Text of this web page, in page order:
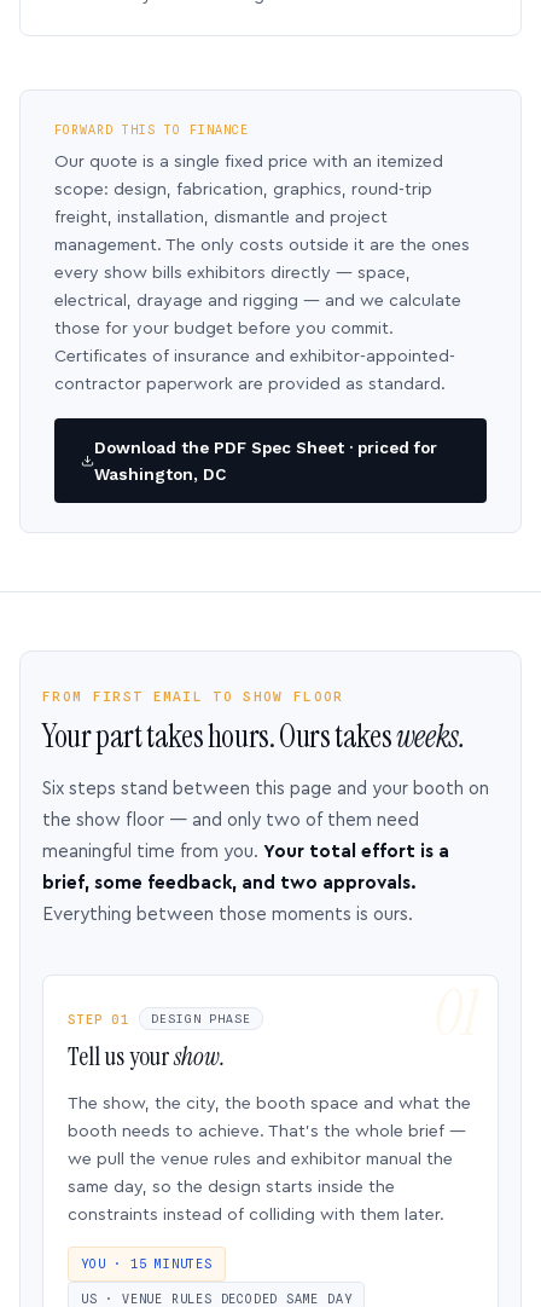
FORWARD THIS TO FINANCE
Our quote is a single fixed price with an itemized
scope: design, fabrication, graphics, round-trip
freight, installation, dismantle and project
management. The only costs outside it are the ones
every show bills exhibitors directly — space,
electrical, drayage and rigging — and we calculate
those for your budget before you commit.
Certificates of insurance and exhibitor-appointed-
contractor paperwork are provided as standard.
Download the PDF Spec Sheet · priced for
Washington, DC
FROM FIRST EMAIL TO SHOW FLOOR
Your part takes hours. Ours takesweeks.
Six steps stand between this page and your booth on
the show floor — and only two of them need
meaningful time from you. Your total effort is a
brief, some feedback, and two approvals.
Everything between those moments is ours.
STEP 01 DESIGN PHASE
Tell us yourshow.
The show, the city, the booth space and what the
booth needs to achieve. That’s the whole brief —
we pull the venue rules and exhibitor manual the
same day, so the design starts inside the
constraints instead of colliding with them later.
YOU · 15 MINUTES
US · VENUE RULES DECODED SAME DAY